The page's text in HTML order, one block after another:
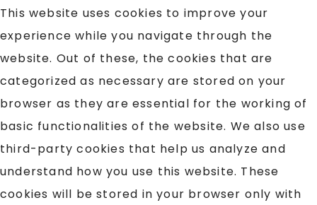
This website uses cookies to improve your
experience while you navigate through the
website. Out of these, the cookies that are
categorized as necessary are stored on your
browser as they are essential for the working of
basic functionalities of the website. We also use
third-party cookies that help us analyze and
understand how you use this website. These
cookies will be stored in your browser only with